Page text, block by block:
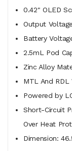
0.42" OLED
Output
Battery
2.5mL Pod
Zinc Alloy
MTL And RDL
Powered by
Short-Circuit
Over Heat
Dimension: